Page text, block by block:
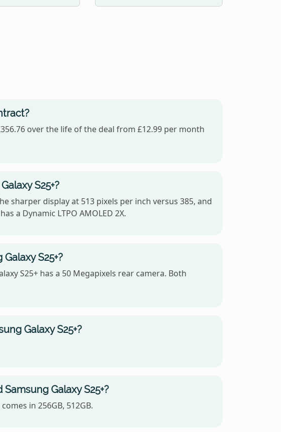
over the life of the deal from £12.99 per month
S25+?
sharper display at 513 pixels per inch versus 385, and
a Dynamic LTPO AMOLED 2X.
S25+?
S25+ has a 50 Megapixels rear camera. Both
Galaxy S25+?
Galaxy S25+?
in 256GB, 512GB.